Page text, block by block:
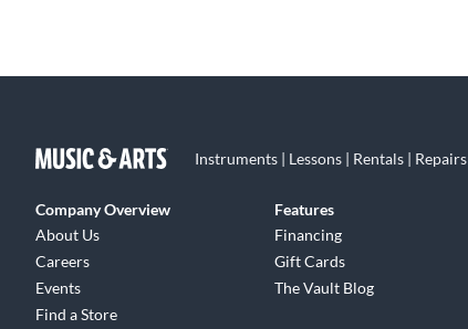
Instruments | Lessons | Rentals | Repairs
Company Overview
About Us
Careers
Events
Find a Store
Features
Financing
Gift Cards
The Vault Blog